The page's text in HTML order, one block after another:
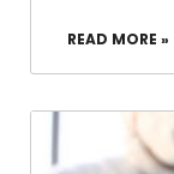
READ MORE »